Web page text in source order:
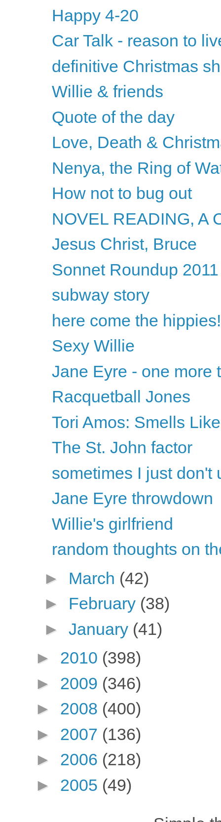
Happy 4-20
Car Talk - reason to
definitive Christmas
Willie & friends
Quote of the day
Love, Death &
Nenya, the Ring of
How not to bug out
NOVEL READING, A
Jesus Christ, Bruce
Sonnet Roundup 2011
subway story
here come the hippies!
Sexy Willie
Jane Eyre - one more
Racquetball Jones
Tori Amos: Smells
The St. John factor
sometimes I just don't
Jane Eyre throwdown
Willie's girlfriend
random thoughts on
► March (42)
► February (38)
► January (41)
► 2010 (398)
► 2009 (346)
► 2008 (400)
► 2007 (136)
► 2006 (218)
► 2005 (49)